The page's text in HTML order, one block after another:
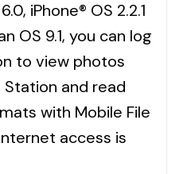
iPhone® OS 2.2.1
OS 9.1, you can log
to view photos
and read
with Mobile File
access is